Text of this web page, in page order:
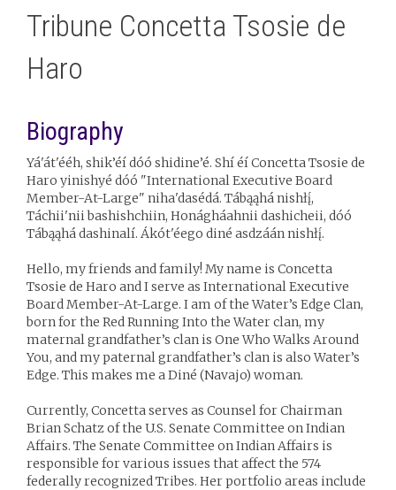
Tribune Concetta Tsosie de
Haro
Biography
Yá'át'ééh, shik’éí dóó shidine’é. Shí éí Concetta Tsosie de
Haro yinishyé dóó "International Executive Board
Member-At-Large" niha'dasédá. Tábąąhá nishłį́,
Táchii'nii bashishchiin, Honágháahnii dashicheii, dóó
Tábąąhá dashinalí. Ákót'éego diné asdzáán nishłį́.
Hello, my friends and family! My name is Concetta
Tsosie de Haro and I serve as International Executive
Board Member-At-Large. I am of the Water’s Edge Clan,
born for the Red Running Into the Water clan, my
maternal grandfather’s clan is One Who Walks Around
You, and my paternal grandfather’s clan is also Water’s
Edge. This makes me a Diné (Navajo) woman.
Currently, Concetta serves as Counsel for Chairman
Brian Schatz of the U.S. Senate Committee on Indian
Affairs. The Senate Committee on Indian Affairs is
responsible for various issues that affect the 574
federally recognized Tribes. Her portfolio areas include